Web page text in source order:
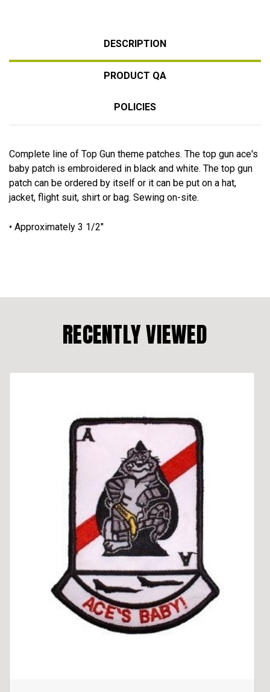
DESCRIPTION
PRODUCT QA
POLICIES
Complete line of Top Gun theme patches. The top gun ace's
baby patch is embroidered in black and white. The top gun
patch can be ordered by itself or it can be put on a hat,
jacket, flight suit, shirt or bag. Sewing on-site.
• Approximately 3 1/2"
RECENTLY VIEWED